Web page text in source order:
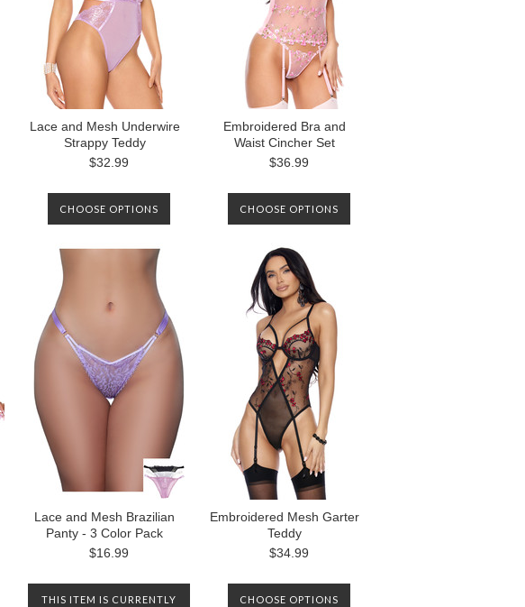
Lace and Mesh Underwire
Strappy Teddy
$32.99
CHOOSE OPTIONS
Embroidered Bra and
Waist Cincher Set
$36.99
CHOOSE OPTIONS
Lace and Mesh Brazilian
Panty - 3 Color Pack
$16.99
THIS ITEM IS CURRENTLY
Embroidered Mesh Garter
Teddy
$34.99
CHOOSE OPTIONS